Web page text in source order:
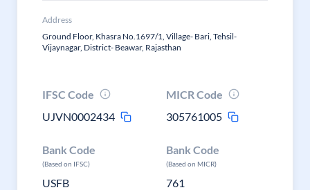
Address
Ground Floor, Khasra No.1697/1, Village- Bari, Tehsil-
Vijaynagar, District- Beawar, Rajasthan
IFSC Code
UJVN0002434
MICR Code
305761005
Bank Code
(Based on IFSC)
USFB
Bank Code
(Based on MICR)
761